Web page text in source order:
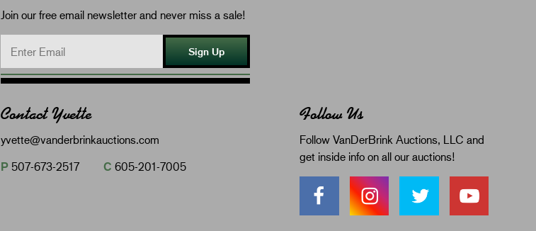
Join our free email newsletter and never miss a sale!
Sign Up
Contact Yvette
yvette@vanderbrinkauctions.com
P 507-673-2517 C 605-201-7005
Follow Us
Follow VanDerBrink Auctions, LLC and
get inside info on all our auctions!